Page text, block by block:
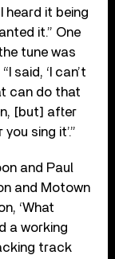
heard it being
it.” One
tune was
said, ‘I can’t
can do that
[but] after
sing it’.”
and Paul
and Motown
‘What
a working
track